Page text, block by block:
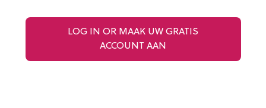
LOG IN OR MAAK UW GRATIS
ACCOUNT AAN